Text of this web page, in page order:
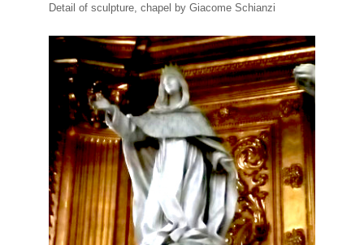
Detail of sculpture, chapel by Giacome Schianzi